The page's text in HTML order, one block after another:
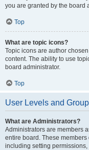
you are granted by the board
Top
What are topic icons?
Topic icons are author
content. The ability to use
board administrator.
Top
User Levels and
What are Administrators?
Administrators are members
entire board. These
including setting